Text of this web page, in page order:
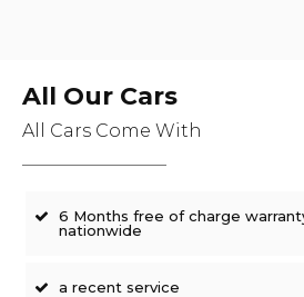
All Our Cars
All Cars Come With
6 Months free of charge
nationwide
a recent service